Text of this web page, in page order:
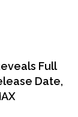
Full
Date,